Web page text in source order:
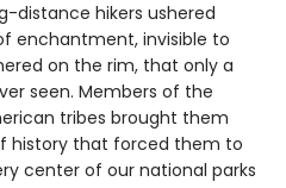
distance hikers ushered
enchantment, invisible to
on the rim, that only a
seen. Members of the
tribes brought them
history that forced them to
center of our national parks